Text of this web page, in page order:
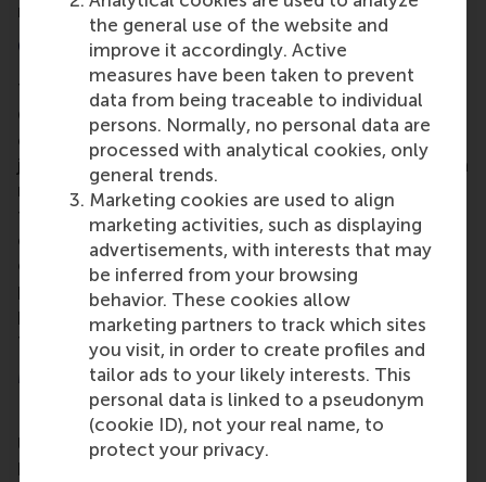
the general use of the website and
improve it accordingly. Active
measures have been taken to prevent
data from being traceable to individual
persons. Normally, no personal data are
processed with analytical cookies, only
general trends.
Marketing cookies are used to align
marketing activities, such as displaying
advertisements, with interests that may
be inferred from your browsing
behavior. These cookies allow
marketing partners to track which sites
you visit, in order to create profiles and
tailor ads to your likely interests. This
personal data is linked to a pseudonym
(cookie ID), not your real name, to
protect your privacy.
nearly the same high level.
Corporate communication programmes
The Part-time Executive Master of Science in
Corporate Communication offers experienced
communication professionals a structured learning
journey to strengthen their strategic role. Through a
modular set of masterclasses, participants deepen
their expertise in areas such as strategic
communication, leadership and reputation while
continuing their professional careers. The
programme combines academic insight with
practical reflection and learning alongside peers
from different sectors.
More information
Rotterdam School of Management, Erasmus
University (RSM) is one of Europe’s top-ranked
business schools. RSM provides ground-breaking